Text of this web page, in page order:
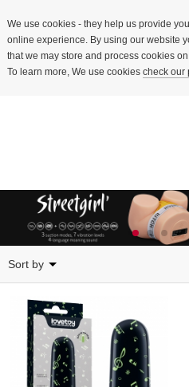
We use cookies- they help us provide
online experience. By using our website
that we may store and process cookies
To learn more, We use cookies check our
Sort by